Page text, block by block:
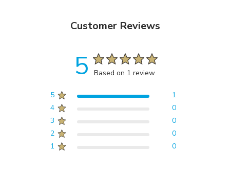
Customer Reviews
5 Based on 1 review
5
1
4
0
3
0
2
0
1
0